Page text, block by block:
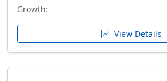
Growth:
View Details